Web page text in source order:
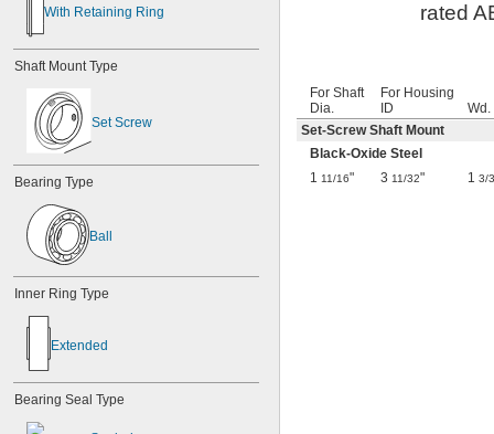
With Retaining Ring
Shaft Mount Type
Set Screw
Bearing Type
Ball
Inner Ring Type
Extended
Bearing Seal Type
rated
For Shaft
Dia.
For Housing
ID
Wd.
Set-Screw Shaft Mount
Black-Oxide Steel
1 11/16" 3 11/32" 1 3/